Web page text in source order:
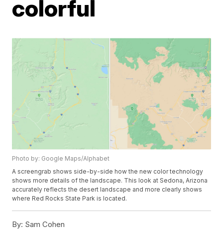
colorful
Photo by: Google Maps/Alphabet
A screengrab shows side-by-side how the new color technology
shows more details of the landscape. This look at Sedona, Arizona
accurately reflects the desert landscape and more clearly shows
where Red Rocks State Park is located.
By: Sam Cohen